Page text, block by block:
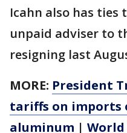
Icahn also has ties
unpaid adviser to
resigning last
MORE: President
tariffs on imports
aluminum | World